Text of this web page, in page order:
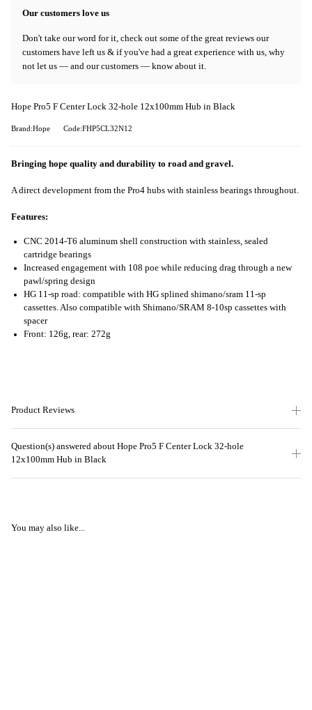
Our customers love us
Don't take our word for it, check out some of the great reviews our
customers have left us & if you've had a great experience with us, why
not let us — and our customers — know about it.
Hope Pro5 F Center Lock 32-hole 12x100mm Hub in Black
Brand:Hope Code:FHP5CL32N12
Bringing hope quality and durability to road and gravel.
A direct development from the Pro4 hubs with stainless bearings throughout.
Features:
CNC 2014-T6 aluminum shell construction with stainless, sealed
cartridge bearings
Increased engagement with 108 poe while reducing drag through a new
pawl/spring design
HG 11-sp road: compatible with HG splined shimano/sram 11-sp
cassettes. Also compatible with Shimano/SRAM 8-10sp cassettes with
spacer
Front: 126g, rear: 272g
Product Reviews
Question(s) answered about Hope Pro5 F Center Lock 32-hole
12x100mm Hub in Black
You may also like...